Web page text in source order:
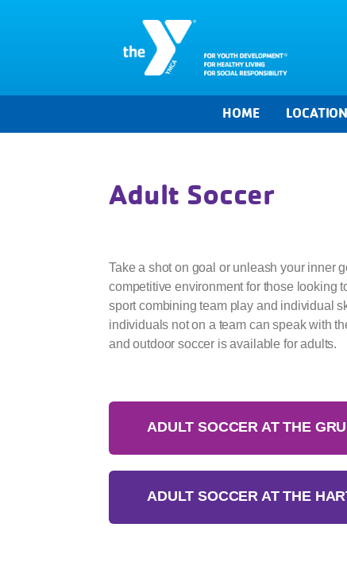
HOME
Adult Soccer
Take a shot on goal or unleash your inner
competitive environment for those looking
sport combining team play and individual
individuals not on a team can speak with
and outdoor soccer is available for adults.
ADULT SOCCER AT THE
ADULT SOCCER AT THE